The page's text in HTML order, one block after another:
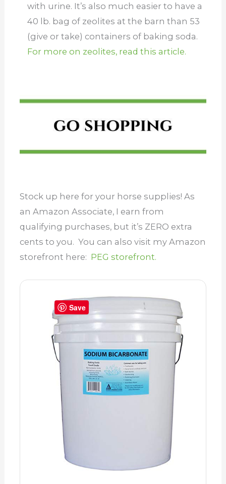
with urine. It’s also much easier to have a
40 lb. bag of zeolites at the barn than 53
(give or take) containers of baking soda.
For more on zeolites, read this article.
Stock up here for your horse supplies! As
an Amazon Associate, I earn from
qualifying purchases, but it’s ZERO extra
cents to you. You can also visit my Amazon
storefront here: PEG storefront.
Save